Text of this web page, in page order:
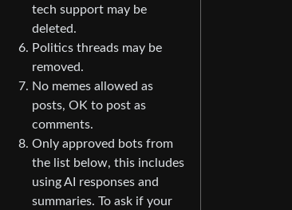
tech support may be
deleted.
Politics threads may be
removed.
No memes allowed as
posts, OK to post as
comments.
Only approved bots from
the list below, this includes
using AI responses and
summaries. To ask if your